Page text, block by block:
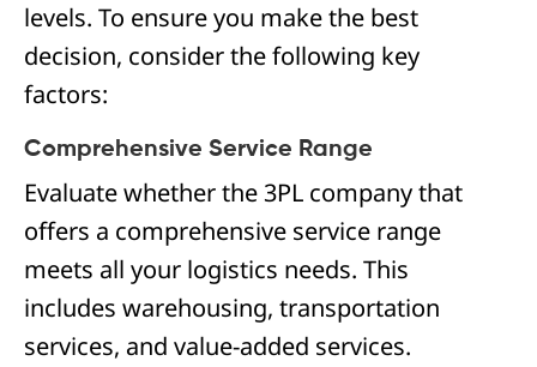
levels. To ensure you make the best
decision, consider the following key
factors:
Comprehensive Service Range
Evaluate whether the 3PL company that
offers a comprehensive service range
meets all your logistics needs. This
includes warehousing, transportation
services, and value-added services.